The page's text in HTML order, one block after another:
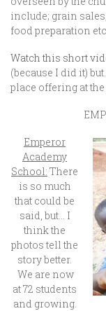
include; grain
food preparation
Watch this short
(because I did it)
place offering at
Emperor
Academy
School: There
is so much
that could be
said, but… I
think the
photos tell the
story better.
We are now
at 72 students
and growing.